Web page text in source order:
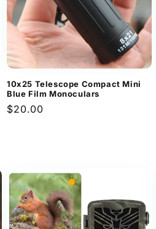
10x25 Telescope Compact Mini
Blue Film Monoculars
Regular
$20.00